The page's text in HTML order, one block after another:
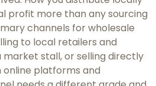
profit more than any sourcing
channels for wholesale
to local retailers and
market stall, or selling directly
platforms and